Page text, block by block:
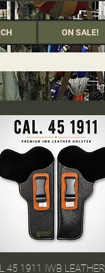
ON SALE!
Quick View
45 1911 IWB LEATHER